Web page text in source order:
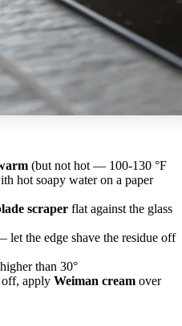
(but not hot — 100-130 °F
hot soapy water on a paper
scraper flat against the glass
let the edge shave the residue off
than 30°
off, apply Weiman cream over